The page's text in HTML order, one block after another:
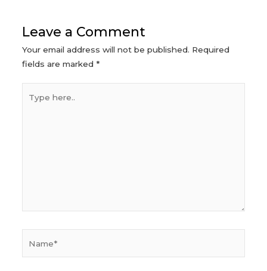
Leave a Comment
Your email address will not be published. Required
fields are marked *
here..